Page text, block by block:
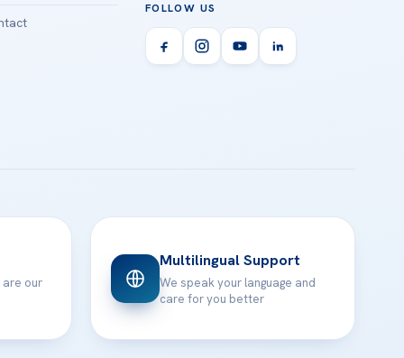
FOLLOW US
are our
Multilingual Support
We speak your language and
care for you better